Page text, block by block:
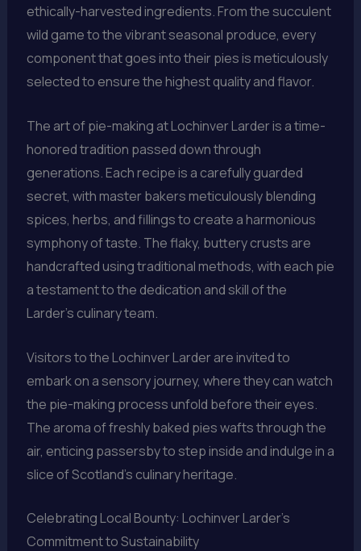
ethically-harvested ingredients. From the succulent
wild game to the vibrant seasonal produce, every
component that goes into their pies is meticulously
selected to ensure the highest quality and flavor.
The art of pie-making at Lochinver Larder is a time-
honored tradition passed down through
generations. Each recipe is a carefully guarded
secret, with master bakers meticulously blending
spices, herbs, and fillings to create a harmonious
symphony of taste. The flaky, buttery crusts are
handcrafted using traditional methods, with each pie
a testament to the dedication and skill of the
Larder’s culinary team.
Visitors to the Lochinver Larder are invited to
embark on a sensory journey, where they can watch
the pie-making process unfold before their eyes.
The aroma of freshly baked pies wafts through the
air, enticing passersby to step inside and indulge in a
slice of Scotland’s culinary heritage.
Celebrating Local Bounty: Lochinver Larder’s
Commitment to Sustainability